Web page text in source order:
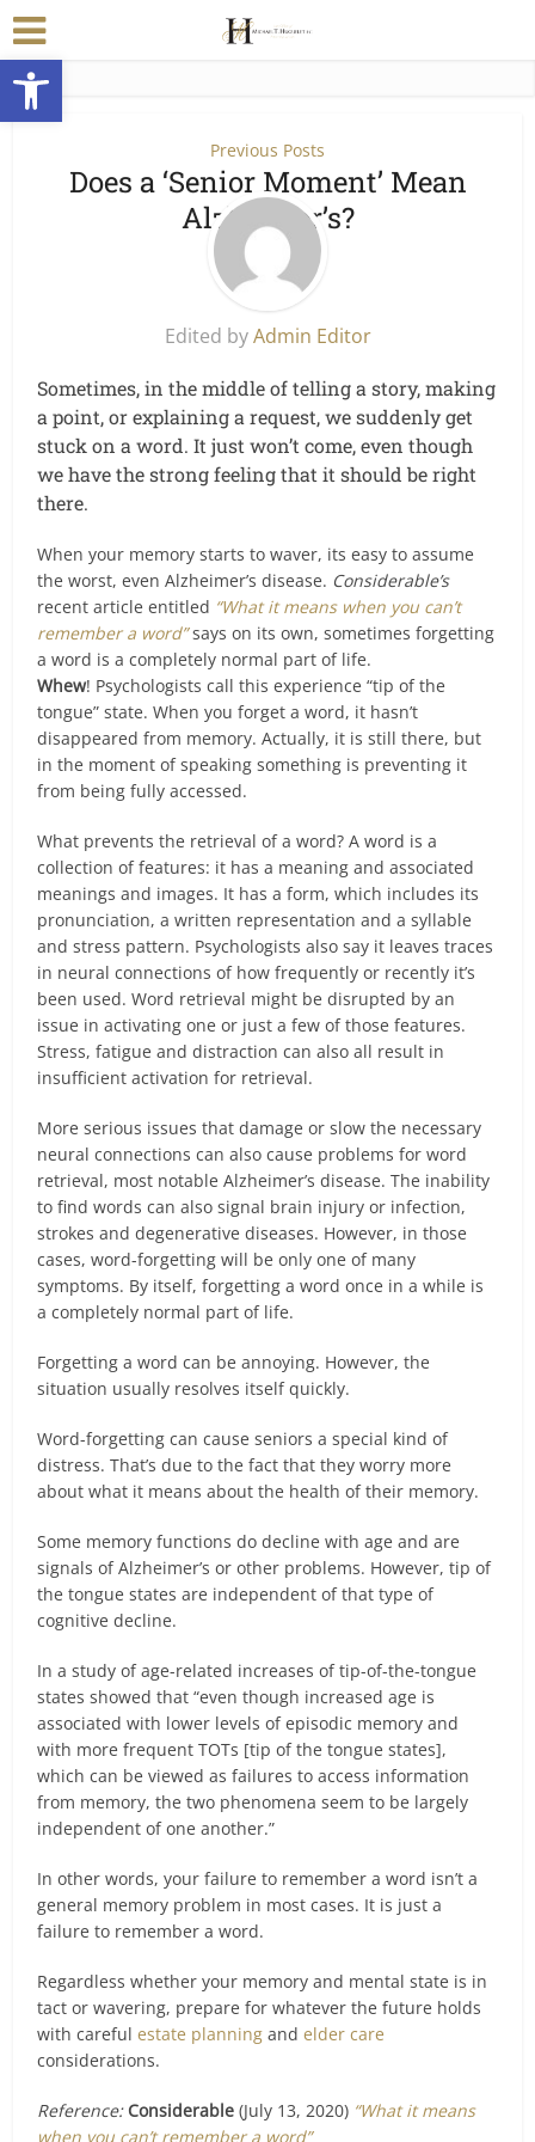
Open toolbar
Previous Posts
Does a ‘Senior Moment’ Mean
Alzheimer’s?
Edited byAdmin Editor
Sometimes, in the middle of telling a story, making
a point, or explaining a request, we suddenly get
stuck on a word. It just won’t come, even though
we have the strong feeling that it should be right
there.
When your memory starts to waver, its easy to assume
the worst, even Alzheimer’s disease. Considerable’s
recent article entitled “What it means when you can’t
remember a word”says on its own, sometimes forgetting
a word is a completely normal part of life.
Whew! Psychologists call this experience “tip of the
tongue” state. When you forget a word, it hasn’t
disappeared from memory. Actually, it is still there, but
in the moment of speaking something is preventing it
from being fully accessed.
What prevents the retrieval of a word? A word is a
collection of features: it has a meaning and associated
meanings and images. It has a form, which includes its
pronunciation, a written representation and a syllable
and stress pattern. Psychologists also say it leaves traces
in neural connections of how frequently or recently it’s
been used. Word retrieval might be disrupted by an
issue in activating one or just a few of those features.
Stress, fatigue and distraction can also all result in
insufficient activation for retrieval.
More serious issues that damage or slow the necessary
neural connections can also cause problems for word
retrieval, most notable Alzheimer’s disease. The inability
to find words can also signal brain injury or infection,
strokes and degenerative diseases. However, in those
cases, word-forgetting will be only one of many
symptoms. By itself, forgetting a word once in a while is
a completely normal part of life.
Forgetting a word can be annoying. However, the
situation usually resolves itself quickly.
Word-forgetting can cause seniors a special kind of
distress. That’s due to the fact that they worry more
about what it means about the health of their memory.
Some memory functions do decline with age and are
signals of Alzheimer’s or other problems. However, tip of
the tongue states are independent of that type of
cognitive decline.
In a study of age-related increases of tip-of-the-tongue
states showed that “even though increased age is
associated with lower levels of episodic memory and
with more frequent TOTs [tip of the tongue states],
which can be viewed as failures to access information
from memory, the two phenomena seem to be largely
independent of one another.”
In other words, your failure to remember a word isn’t a
general memory problem in most cases. It is just a
failure to remember a word.
Regardless whether your memory and mental state is in
tact or wavering, prepare for whatever the future holds
with carefulestate planning andelder care
considerations.
Reference: Considerable(July 13, 2020) “What it means
when you can’t remember a word”